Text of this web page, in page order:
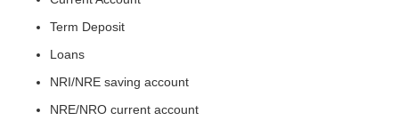
Term Deposit
Loans
NRI/NRE saving account
NRE/NRO current account